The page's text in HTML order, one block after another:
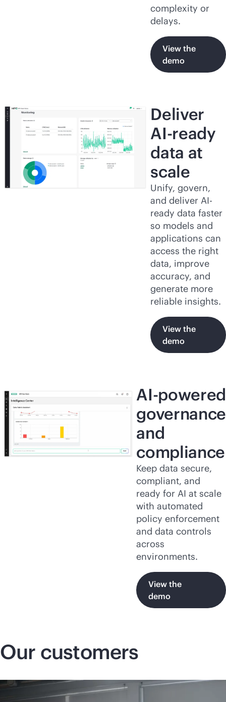
complexity or
delays.
View the
demo
Deliver
AI-ready
data at
scale
Unify, govern,
and deliver AI-
ready data faster
so models and
applications can
access the right
data, improve
accuracy, and
generate more
reliable insights.
View the
demo
AI-powered
governance
and
compliance
Keep data secure,
compliant, and
ready for AI at scale
with automated
policy enforcement
and data controls
across
environments.
View the
demo
Our customers